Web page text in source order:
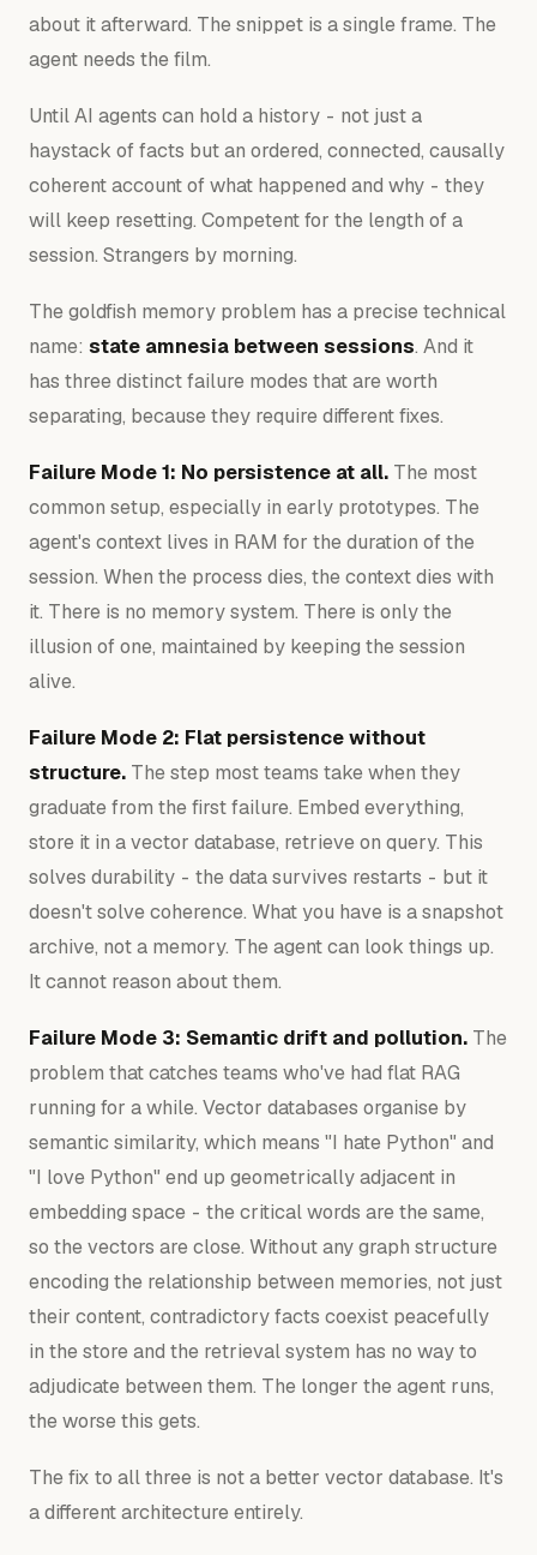
about it afterward. The snippet is a single frame. The
agent needs the film.
Until AI agents can hold a history - not just a
haystack of facts but an ordered, connected, causally
coherent account of what happened and why - they
will keep resetting. Competent for the length of a
session. Strangers by morning.
The goldfish memory problem has a precise technical
name: state amnesia between sessions. And it
has three distinct failure modes that are worth
separating, because they require different fixes.
Failure Mode 1: No persistence at all. The most
common setup, especially in early prototypes. The
agent's context lives in RAM for the duration of the
session. When the process dies, the context dies with
it. There is no memory system. There is only the
illusion of one, maintained by keeping the session
alive.
Failure Mode 2: Flat persistence without
structure. The step most teams take when they
graduate from the first failure. Embed everything,
store it in a vector database, retrieve on query. This
solves durability - the data survives restarts - but it
doesn't solve coherence. What you have is a snapshot
archive, not a memory. The agent can look things up.
It cannot reason about them.
Failure Mode 3: Semantic drift and pollution. The
problem that catches teams who've had flat RAG
running for a while. Vector databases organise by
semantic similarity, which means "I hate Python" and
"I love Python" end up geometrically adjacent in
embedding space - the critical words are the same,
so the vectors are close. Without any graph structure
encoding the relationship between memories, not just
their content, contradictory facts coexist peacefully
in the store and the retrieval system has no way to
adjudicate between them. The longer the agent runs,
the worse this gets.
The fix to all three is not a better vector database. It's
a different architecture entirely.